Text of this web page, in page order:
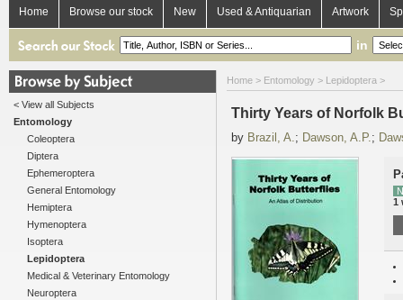
Home Browse our stock New Used & Antiquarian Artwork
in
< View all Subjects
Entomology
Coleoptera
Diptera
Ephemeroptera
General Entomology
Hemiptera
Hymenoptera
Isoptera
Lepidoptera
Medical & Veterinary Entomology
Neuroptera
Home > Entomology > Lepidoptera >
Thirty Years of Norfolk
by Brazil, A.; Dawson, A.P.;
1